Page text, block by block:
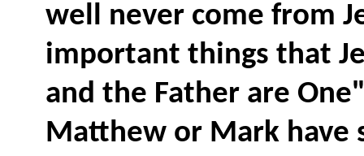
well never come from
important things that
and the Father are
Matthew or Mark have